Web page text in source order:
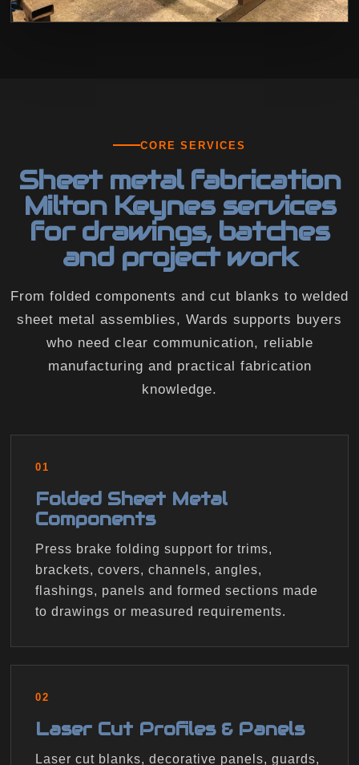
CORE SERVICES
Sheet metal fabrication
Milton Keynes services
for drawings, batches
and project work
From folded components and cut blanks to welded
sheet metal assemblies, Wards supports buyers
who need clear communication, reliable
manufacturing and practical fabrication
knowledge.
01
Folded Sheet Metal
Components
Press brake folding support for trims,
brackets, covers, channels, angles,
flashings, panels and formed sections made
to drawings or measured requirements.
02
Laser Cut Profiles & Panels
Laser cut blanks, decorative panels, guards,